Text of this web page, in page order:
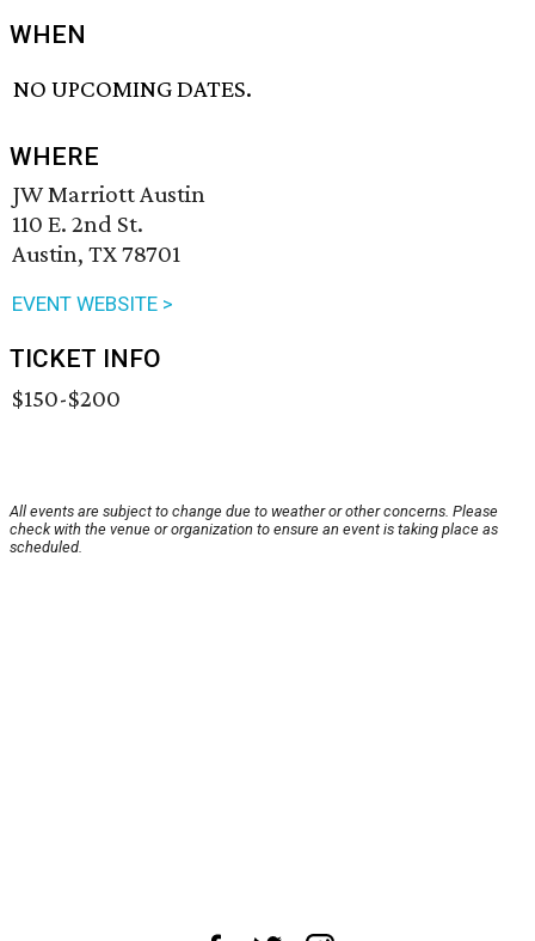
WHEN
NO UPCOMING DATES.
WHERE
JW Marriott Austin
110 E. 2nd St.
Austin, TX 78701
EVENT WEBSITE >
TICKET INFO
$150-$200
All events are subject to change due to weather or other concerns. Please
check with the venue or organization to ensure an event is taking place as
scheduled.